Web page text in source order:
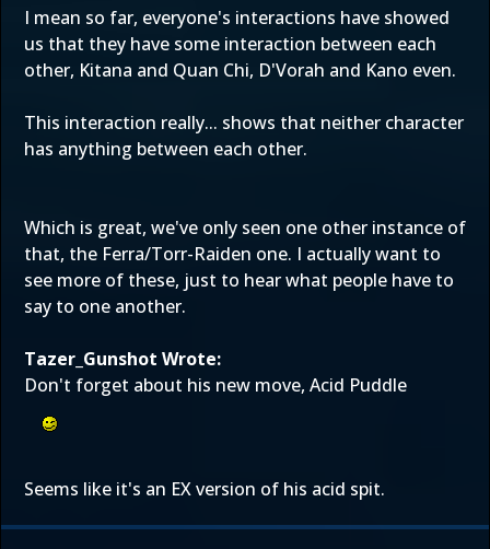
I mean so far, everyone's interactions have showed
us that they have some interaction between each
other, Kitana and Quan Chi, D'Vorah and Kano even.
This interaction really... shows that neither character
has anything between each other.
Which is great, we've only seen one other instance of
that, the Ferra/Torr-Raiden one. I actually want to
see more of these, just to hear what people have to
say to one another.
Tazer_Gunshot Wrote:
Don't forget about his new move, Acid Puddle
Seems like it's an EX version of his acid spit.